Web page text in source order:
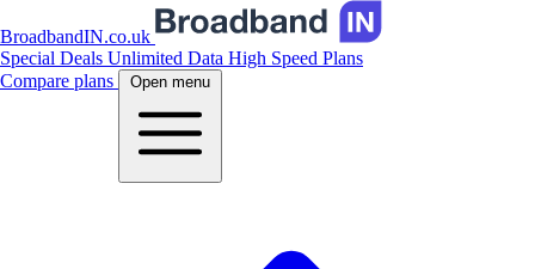
BroadbandIN.co.uk
Special Deals Unlimited Data High Speed Plans
Compare plans
Open menu